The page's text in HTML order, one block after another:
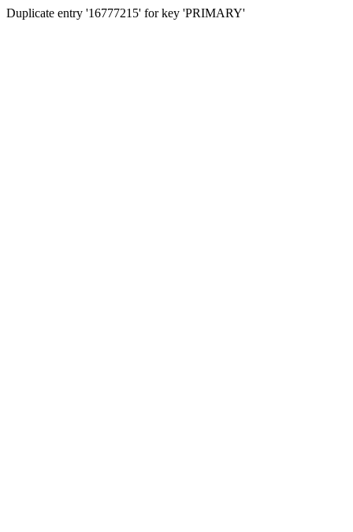
Duplicate entry '16777215' for key 'PRIMARY'